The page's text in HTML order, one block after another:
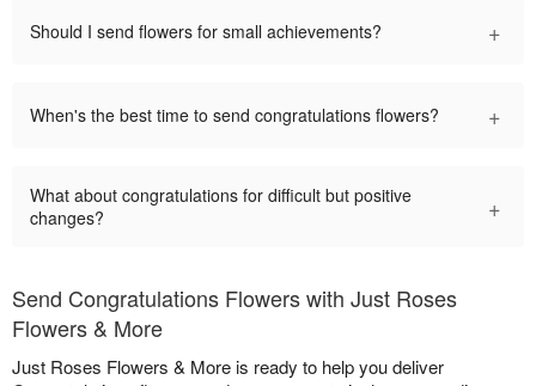
Should I send flowers for small achievements? +
When's the best time to send congratulations flowers? +
What about congratulations for difficult but positive
changes?
+
Send Congratulations Flowers with Just Roses
Flowers & More
Just Roses Flowers & More is ready to help you deliver